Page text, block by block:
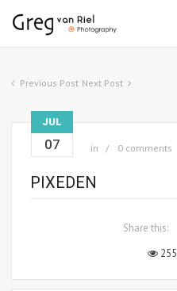
Previous Post Next Post
JUL
07 in 0 comments
PIXEDEN
Share this:
255